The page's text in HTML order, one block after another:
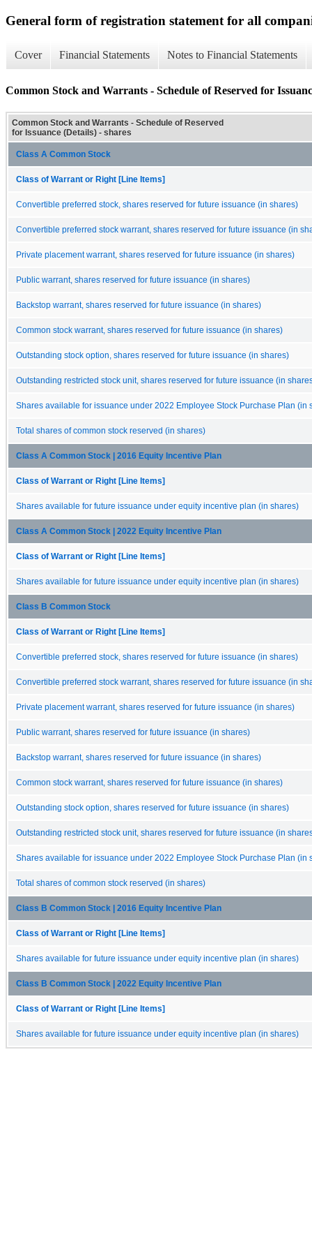
General form of registration statement for all
Cover Financial Statements Notes to Financial Statements
Common Stock and Warrants - Schedule of Reserved for
Common Stock and Warrants - Schedule of Reserved
for Issuance (Details) - shares
Class A Common Stock
Class of Warrant or Right [Line Items]
Convertible preferred stock, shares reserved for future issuance (in shares)
Convertible preferred stock warrant, shares reserved for future issuance (in
Private placement warrant, shares reserved for future issuance (in shares)
Public warrant, shares reserved for future issuance (in shares)
Backstop warrant, shares reserved for future issuance (in shares)
Common stock warrant, shares reserved for future issuance (in shares)
Outstanding stock option, shares reserved for future issuance (in shares)
Outstanding restricted stock unit, shares reserved for future issuance (in
Shares available for issuance under 2022 Employee Stock Purchase Plan (in
Total shares of common stock reserved (in shares)
Class A Common Stock | 2016 Equity Incentive Plan
Class of Warrant or Right [Line Items]
Shares available for future issuance under equity incentive plan (in shares)
Class A Common Stock | 2022 Equity Incentive Plan
Class of Warrant or Right [Line Items]
Shares available for future issuance under equity incentive plan (in shares)
Class B Common Stock
Class of Warrant or Right [Line Items]
Convertible preferred stock, shares reserved for future issuance (in shares)
Convertible preferred stock warrant, shares reserved for future issuance (in
Private placement warrant, shares reserved for future issuance (in shares)
Public warrant, shares reserved for future issuance (in shares)
Backstop warrant, shares reserved for future issuance (in shares)
Common stock warrant, shares reserved for future issuance (in shares)
Outstanding stock option, shares reserved for future issuance (in shares)
Outstanding restricted stock unit, shares reserved for future issuance (in
Shares available for issuance under 2022 Employee Stock Purchase Plan (in
Total shares of common stock reserved (in shares)
Class B Common Stock | 2016 Equity Incentive Plan
Class of Warrant or Right [Line Items]
Shares available for future issuance under equity incentive plan (in shares)
Class B Common Stock | 2022 Equity Incentive Plan
Class of Warrant or Right [Line Items]
Shares available for future issuance under equity incentive plan (in shares)